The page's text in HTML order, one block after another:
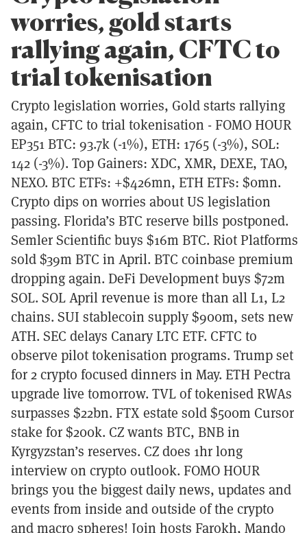
worries, gold starts
rallying again, CFTC to
trial tokenisation
Crypto legislation worries, Gold starts rallying
again, CFTC to trial tokenisation - FOMO HOUR
EP351 BTC: 93.7k (-1%), ETH: 1765 (-3%), SOL:
142 (-3%). Top Gainers: XDC, XMR, DEXE, TAO,
NEXO. BTC ETFs: +$426mn, ETH ETFs: $0mn.
Crypto dips on worries about US legislation
passing. Florida’s BTC reserve bills postponed.
Semler Scientific buys $16m BTC. Riot Platforms
sold $39m BTC in April. BTC coinbase premium
dropping again. DeFi Development buys $72m
SOL. SOL April revenue is more than all L1, L2
chains. SUI stablecoin supply $900m, sets new
ATH. SEC delays Canary LTC ETF. CFTC to
observe pilot tokenisation programs. Trump set
for 2 crypto focused dinners in May. ETH Pectra
upgrade live tomorrow. TVL of tokenised RWAs
surpasses $22bn. FTX estate sold $500m Cursor
stake for $200k. CZ wants BTC, BNB in
Kyrgyzstan’s reserves. CZ does 1hr long
interview on crypto outlook. FOMO HOUR
brings you the biggest daily news, updates and
events from inside and outside of the crypto
and macro spheres! Join hosts Farokh, Mando